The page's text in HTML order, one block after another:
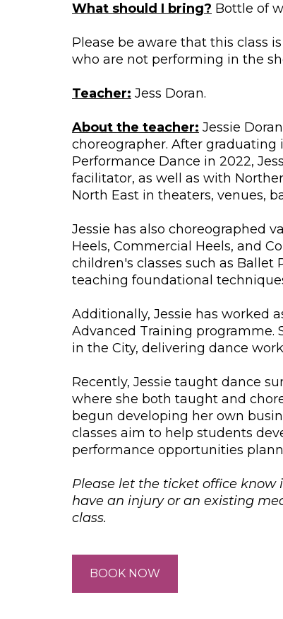
What should I bring? Bottle of
Please be aware that this class
who are not performing in the
Teacher: Jess Doran.
About the teacher: Jessie
choreographer. After graduating
Performance Dance in 2022,
facilitator, as well as with
North East in theaters, venues,
Jessie has also choreographed
Heels, Commercial Heels, and
children's classes such as Ballet
teaching foundational
Additionally, Jessie has worked
Advanced Training programme.
in the City, delivering dance
Recently, Jessie taught dance
where she both taught and
begun developing her own
classes aim to help students
performance opportunities
Please let the ticket office know
have an injury or an existing
class.
BOOK NOW